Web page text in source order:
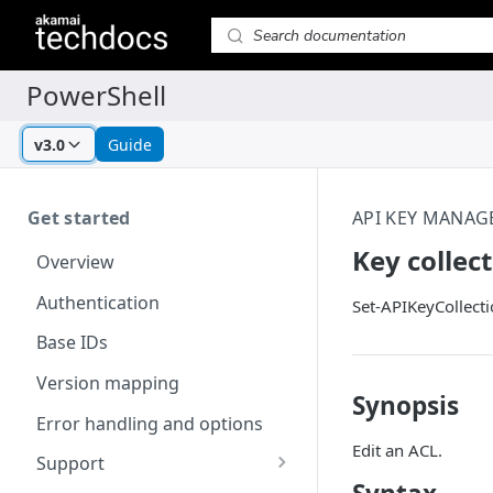
v3.0 Guide
Get started
Overview
Authentication
Base IDs
Version mapping
Error handling and options
Support
API KEY
Key
Set-
Synopsis
Edit an ACL.